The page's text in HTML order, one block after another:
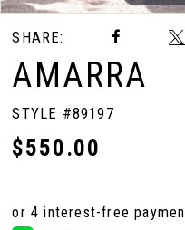
SHARE:
AMARRA
STYLE #89197
$550.00